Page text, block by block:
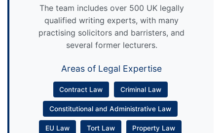
The team includes over 500 UK legally
qualified writing experts, with many
practising solicitors and barristers, and
several former lecturers.
Areas of Legal Expertise
Contract Law Criminal Law
Constitutional and Administrative Law
EU Law Tort Law Property Law